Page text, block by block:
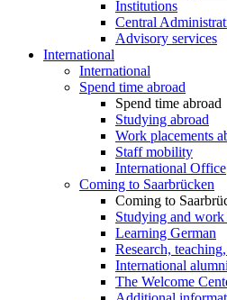
Institutions
Central
Advisory services
International
International
Spend time abroad
Spend time abroad
Studying abroad
Work placements
Staff mobility
International Office
Coming to Saarbrücken
Coming to
Studying and work
Learning German
Research,
International alumni
The Welcome